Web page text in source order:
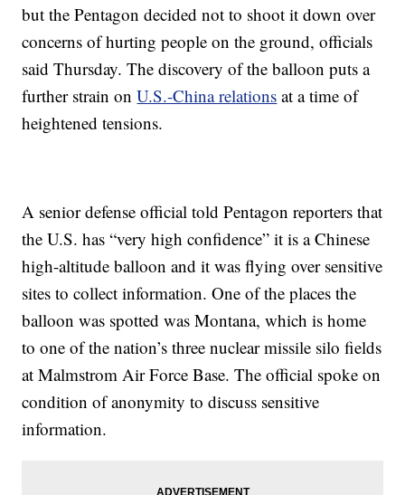
but the Pentagon decided not to shoot it down over
concerns of hurting people on the ground, officials
said Thursday. The discovery of the balloon puts a
further strain onU.S.-China relations at a time of
heightened tensions.
A senior defense official told Pentagon reporters that
the U.S. has “very high confidence” it is a Chinese
high-altitude balloon and it was flying over sensitive
sites to collect information. One of the places the
balloon was spotted was Montana, which is home
to one of the nation’s three nuclear missile silo fields
at Malmstrom Air Force Base. The official spoke on
condition of anonymity to discuss sensitive
information.